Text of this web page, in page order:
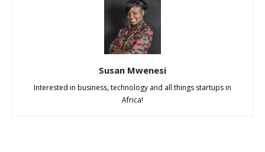
Susan Mwenesi
Interested in business, technology and all things startups in
Africa!